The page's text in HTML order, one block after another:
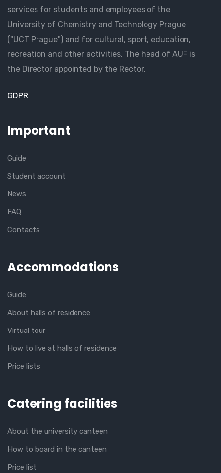
services for students and employees of the
University of Chemistry and Technology Prague
("UCT Prague") and for cultural, sport, education,
recreation and other activities. The head of AUF is
the Director appointed by the Rector.
GDPR
Important
Guide
Student account
News
FAQ
Contacts
Accommodations
Guide
About halls of residence
Virtual tour
How to live at halls of residence
Price lists
Catering facilities
About the university canteen
How to board in the canteen
Price list